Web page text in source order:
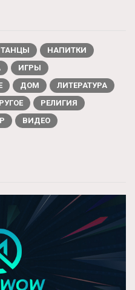
ТАНЦЫ
НАПИТКИ
ИГРЫ
ДОМ
ЛИТЕРАТУРА
РЕЛИГИЯ
ВИДЕО